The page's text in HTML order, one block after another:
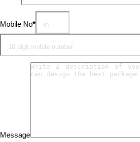
Mobile No*
Message